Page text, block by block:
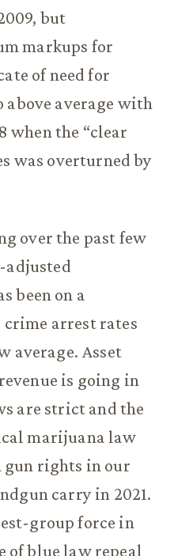
but
markups for
of need for
average with
when the “clear
was overturned by
over the past few
adjusted
been on a
arrest rates
average. Asset
is going in
are strict and the
marijuana law
gun rights in our
carry in 2021.
group force in
of blue law repeal